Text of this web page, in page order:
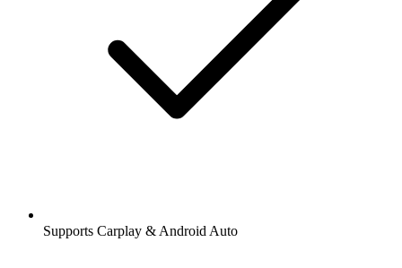
Supports Carplay & Android Auto